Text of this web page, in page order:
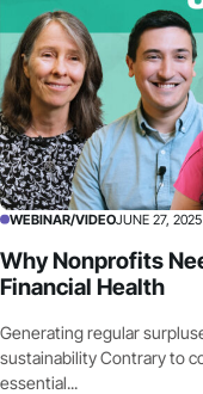
WEBINAR/VIDEOJUNE 27, 2025
Why Nonprofits
Financial Health
Generating regular
sustainability Contrary to
essential...